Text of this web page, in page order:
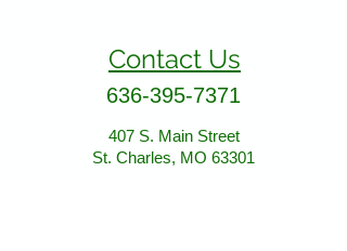
Please ship to All About Animals
407 S. Main Street
St. Charles, MO 63301
Contact Us
636-395-7371
407 S. Main Street
St. Charles, MO 63301